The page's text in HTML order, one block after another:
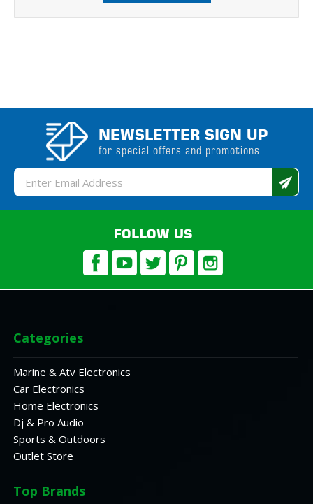
NEWSLETTER SIGN UP
for special offers and promotions
Email
Address
FOLLOW US
Categories
Marine & Atv Electronics
Car Electronics
Home Electronics
Dj & Pro Audio
Sports & Outdoors
Outlet Store
Top Brands